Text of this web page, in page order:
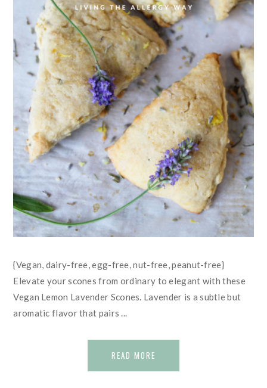
{Vegan, dairy-free, egg-free, nut-free, peanut-free}
Elevate your scones from ordinary to elegant with these
Vegan Lemon Lavender Scones. Lavender is a subtle but
aromatic flavor that pairs ...
READ MORE